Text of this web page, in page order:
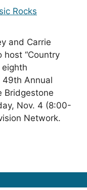
Rocks
and Carrie
“Country
eighth
49th Annual
Bridgestone
Nov. 4 (8:00-
Network.